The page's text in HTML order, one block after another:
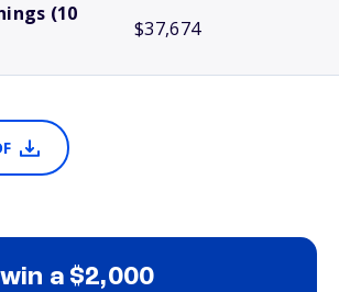
(10
$37,674
a $2,000